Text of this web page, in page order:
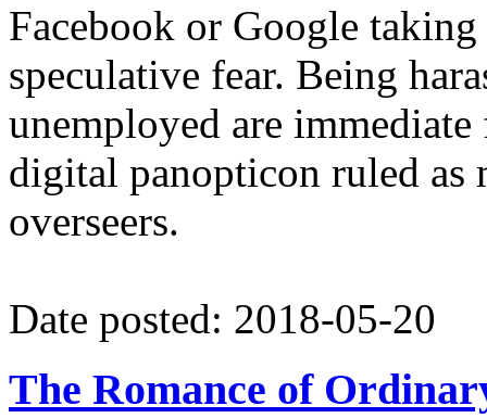
Facebook or Google
speculative fear. Being
unemployed are
digital panopticon ruled as
overseers.
Date posted: 2018-05-20
The Romance of